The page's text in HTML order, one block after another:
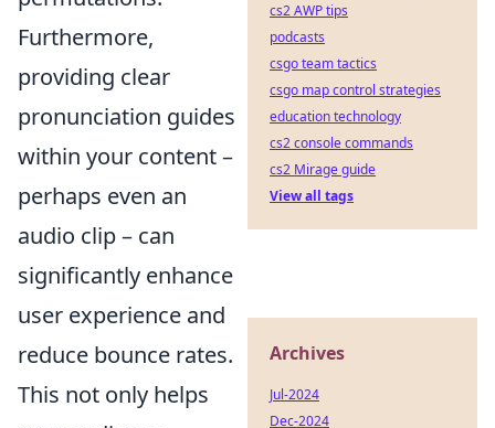
Furthermore,
providing clear
pronunciation guides
within your content –
perhaps even an
audio clip – can
significantly enhance
user experience and
reduce bounce rates.
This not only helps
cs2 AWP tips
podcasts
csgo team tactics
csgo map control strategies
education technology
cs2 console commands
cs2 Mirage guide
View all tags
Archives
Jul-2024
Dec-2024